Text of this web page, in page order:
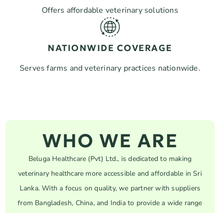
Offers affordable veterinary solutions
NATIONWIDE COVERAGE
Serves farms and veterinary practices nationwide.
WHO WE ARE
Beluga Healthcare (Pvt) Ltd., is dedicated to making
veterinary healthcare more accessible and affordable in Sri
Lanka. With a focus on quality, we partner with suppliers
from Bangladesh, China, and India to provide a wide range